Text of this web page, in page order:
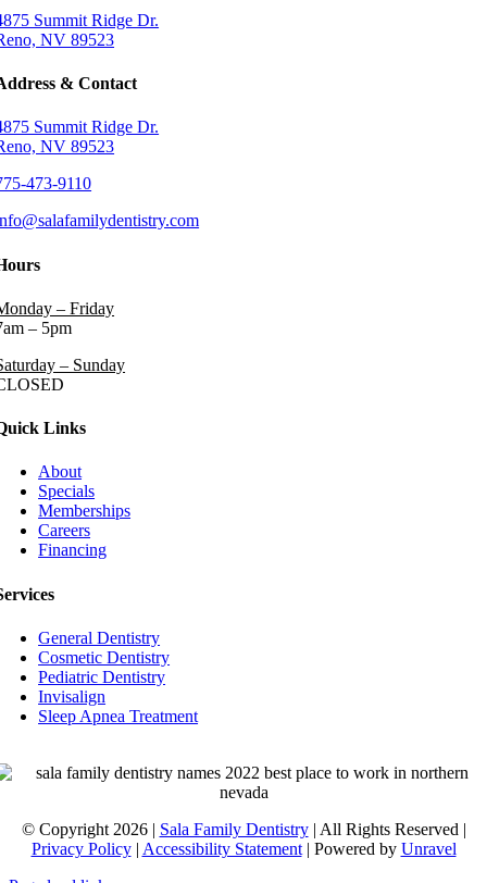
Summit Ridge Dr.
NV 89523
& Contact
Summit Ridge Dr.
NV 89523
473-9110
– Friday
– 5pm
– Sunday
Links
About
Specials
Memberships
Careers
Financing
General Dentistry
Cosmetic Dentistry
Pediatric Dentistry
Invisalign
Sleep Apnea Treatment
© Copyright 2026 | Sala Family Dentistry| All Rights Reserved |
Privacy Policy| Accessibility Statement| Powered by Unravel